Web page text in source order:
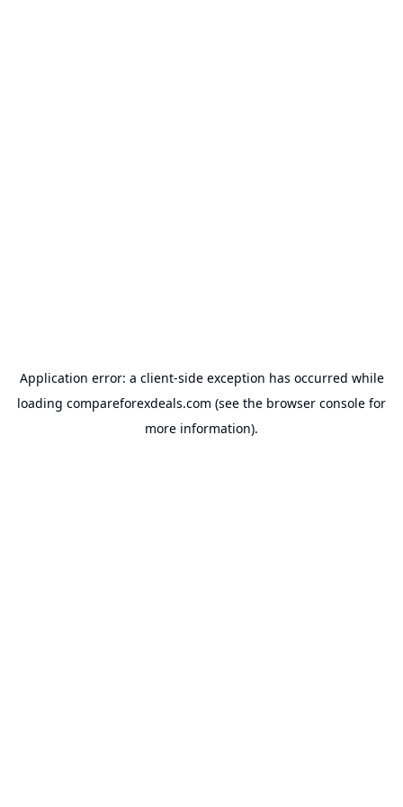
Application error: a client-side exception has occurred while
loading compareforexdeals.com (see the browser console for
more information).